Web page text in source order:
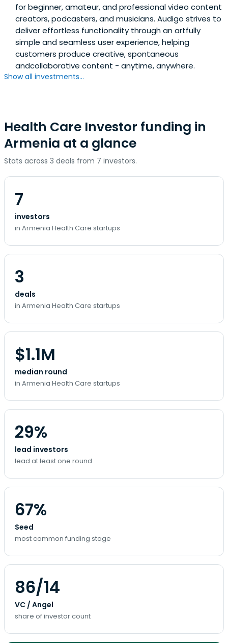
for beginner, amateur, and professional video content
creators, podcasters, and musicians. Audigo strives to
deliver effortless functionality through an artfully
simple and seamless user experience, helping
customers produce creative, spontaneous
andcollaborative content - anytime, anywhere.
Show all investments...
Health Care Investor funding in
Armenia at a glance
Stats across 3 deals from 7 investors.
7
investors
in Armenia Health Care startups
3
deals
in Armenia Health Care startups
$1.1M
median round
in Armenia Health Care startups
29%
lead investors
lead at least one round
67%
Seed
most common funding stage
86/14
VC / Angel
share of investor count